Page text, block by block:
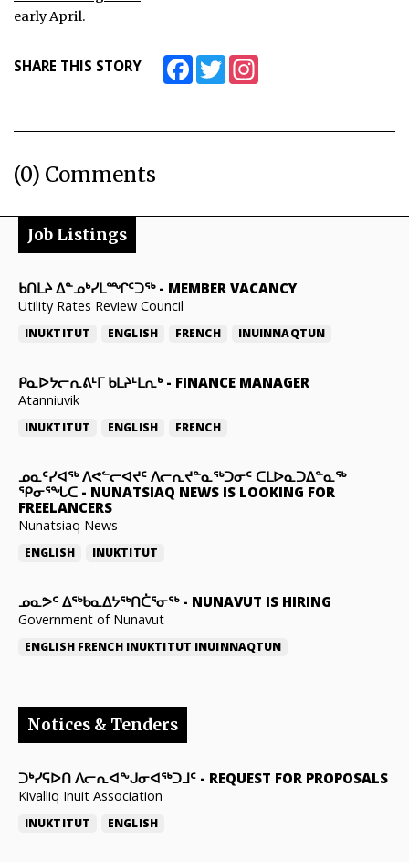
early April.
SHARE THIS STORY FacebookTwitter
(0) Comments
Job Listings
ᑲᑎᒪᔨ ᐃᓐᓄᒃᓯᒪᙱᑦᑐᖅ- MEMBER VACANCY
Utility Rates Review Council
INUKTITUT ENGLISH FRENCH INUINNAQTUN
ᑭᓇᐅᔭᓕᕆᕕᒻᒥ ᑲᒪᔨᒻᒪᕆᒃ- FINANCE MANAGER
Atanniuvik
INUKTITUT ENGLISH FRENCH
ᓄᓇᑦᓯᐊᖅ ᐱᕙᓪᓕᐊᔪᑦ ᐱᓕᕆᔪᓐᓇᖅᑐᓂᑦ ᑕᒪᐅᓇᑐᐃᓐᓇᖅ
ᕿᓂᕐᖓᑕ - NUNATSIAQ NEWS IS LOOKING FOR
FREELANCERS
Nunatsiaq News
ENGLISH INUKTITUT
ᓄᓇᕗᑦ ᐃᖅᑲᓇᐃᔭᖅᑎᑖᕐᓂᖅ- NUNAVUT IS HIRING
Government of Nunavut
ENGLISH FRENCH INUKTITUT INUINNAQTUN
Notices & Tenders
ᑐᒃᓯᕋᐅᑎ ᐱᓕᕆᐊᖕᒍᓂᐊᖅᑐᒧᑦ - REQUEST FOR PROPOSALS
Kivalliq Inuit Association
INUKTITUT ENGLISH